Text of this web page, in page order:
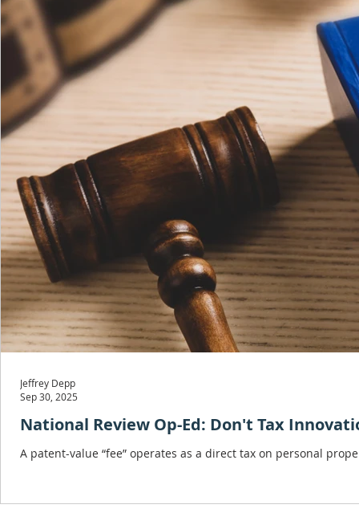
National Review Op-Ed: Don't Tax
A patent-value “fee” operates as a direct tax on personal
Jeffrey Depp
Sep 30, 2025